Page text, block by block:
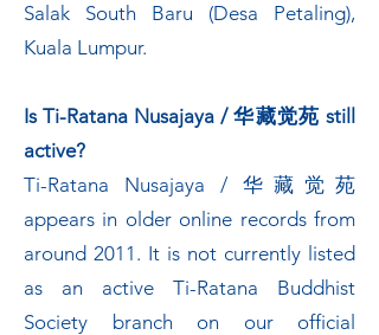
Salak South Baru (Desa Petaling),
Kuala Lumpur.
Is Ti-Ratana Nusajaya / 华藏觉苑 still
active?
Ti-Ratana Nusajaya / 华藏觉苑
appears in older online records from
around 2011. It is not currently listed
as an active Ti-Ratana Buddhist
Society branch on our official